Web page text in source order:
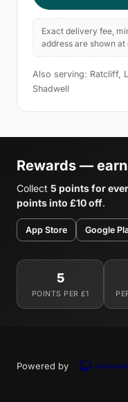
Exact delivery fee,
address are shown
Also serving: Ratcliff,
Shadwell
Rewards —
Collect 5 points for
points into £10 off.
App Store Google
5
POINTS PER £1
Powered by